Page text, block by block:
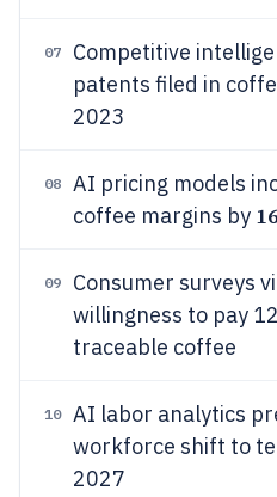
07
Competitive
patents filed in
2023
08
AI pricing models
coffee margins by
09 Consumer surveys
willingness to pay
traceable coffee
10 AI labor analytics
workforce shift to
2027